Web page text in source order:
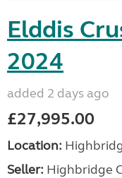
Elddis
2024
added 2 days ago
£27,995.00
Location:
Seller: Highbridge